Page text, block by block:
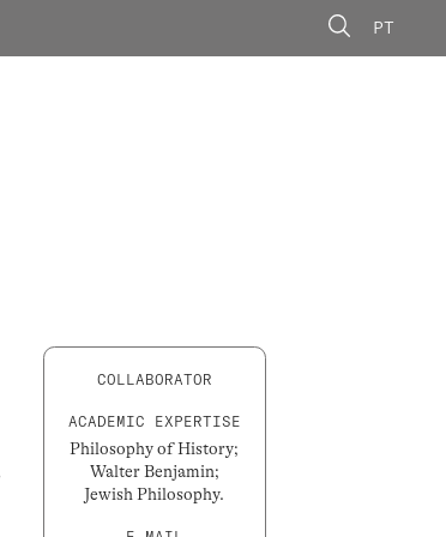
PT
COLLABORATOR
ACADEMIC EXPERTISE
Philosophy of History;
Walter Benjamin;
Jewish Philosophy.